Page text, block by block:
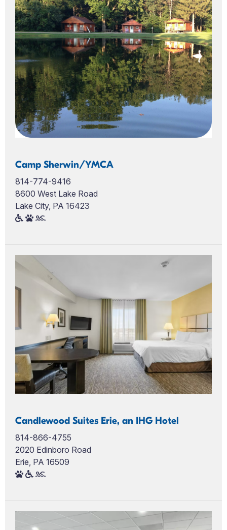
Camp Sherwin/YMCA
814-774-9416
8600 West Lake Road
Lake City, PA 16423
Candlewood Suites Erie, an IHG Hotel
814-866-4755
2020 Edinboro Road
Erie, PA 16509